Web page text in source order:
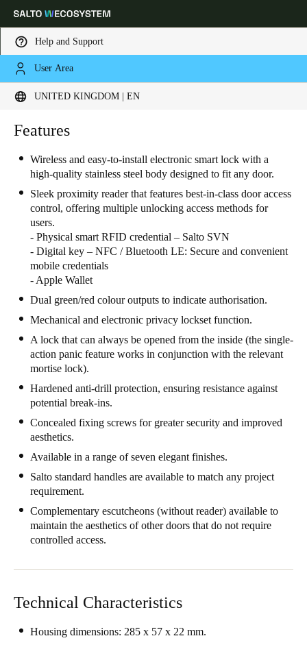
Help and Support
User Area
UNITED KINGDOM | EN
Choose your location and language settings
Global
United Kingdom |English
Germany
Deutsch
Switzerland
DeutschFrançais
United Kingdom
English
Ireland
English
France
Français
Netherlands
NederlandsEnglish
Belgium
FrançaisNederlandsEnglish
Español
Portugal
Features
Wireless and easy-to-install electronic smart lock with a
high-quality stainless steel body designed to fit any door.
Sleek proximity reader that features best-in-class door access
control, offering multiple unlocking access methods for
users.
- Physical smart RFID credential – Salto SVN
- Digital key – NFC / Bluetooth LE: Secure and convenient
mobile credentials
- Apple Wallet
Dual green/red colour outputs to indicate authorisation.
Mechanical and electronic privacy lockset function.
A lock that can always be opened from the inside (the single-
action panic feature works in conjunction with the relevant
mortise lock).
Hardened anti-drill protection, ensuring resistance against
potential break-ins.
Concealed fixing screws for greater security and improved
aesthetics.
Available in a range of seven elegant finishes.
Salto standard handles are available to match any project
requirement.
Complementary escutcheons (without reader) available to
maintain the aesthetics of other doors that do not require
controlled access.
Technical Characteristics
Housing dimensions: 285 x 57 x 22 mm.